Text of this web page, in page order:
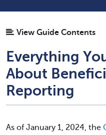
View Guide Contents
Everything
About
Reporting
As of January 1, 2024, the